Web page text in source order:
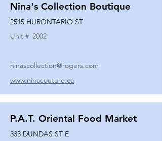
Nina's Collection Boutique
2515 HURONTARIO ST
Unit # 2002
ninascollection@rogers.com
www.ninacouture.ca
P.A.T. Oriental Food Market
333 DUNDAS ST E